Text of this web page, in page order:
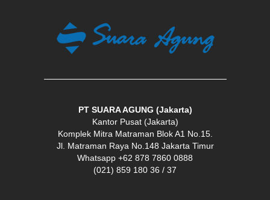
PT SUARA AGUNG (Jakarta)
Kantor Pusat (Jakarta)
Komplek Mitra Matraman Blok A1 No.15.
Jl. Matraman Raya No.148 Jakarta Timur
Whatsapp +62 878 7860 0888
(021) 859 180 36 / 37